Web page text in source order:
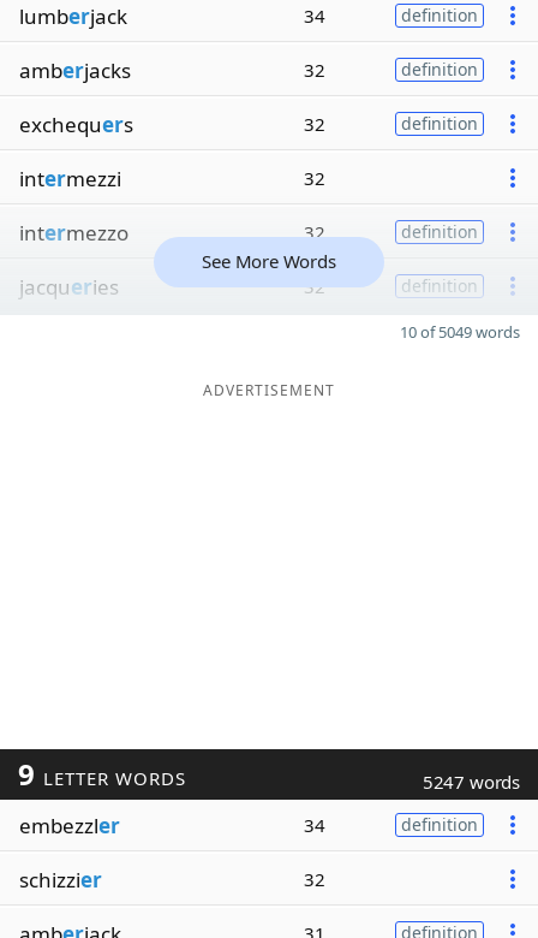
lumberjack 34 definition
amberjacks 32 definition
exchequers 32 definition
intermezzi 32
intermezzo 32 definition
jacqueries 32 definition
See More Words
10 of 5049 words
ADVERTISEMENT
9 LETTER WORDS 5247 words
embezzler 34 definition
schizzier 32
31 definition